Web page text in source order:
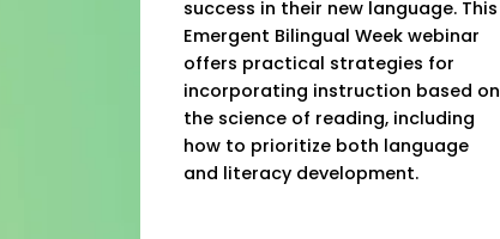
success in their new language. This
Emergent Bilingual Week webinar
offers practical strategies for
incorporating instruction based on
the science of reading, including
how to prioritize both language
and literacy development.